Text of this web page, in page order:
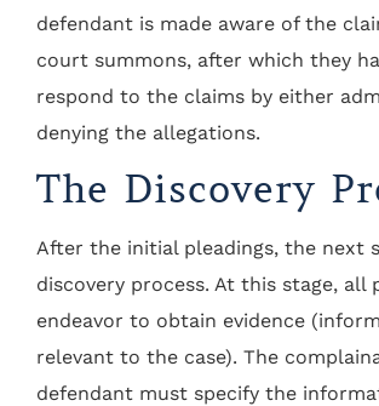
defendant is made aware of the
court summons, after which they
respond to the claims by either
denying the allegations.
The Discovery
After the initial pleadings, the next
discovery process. At this stage, all
endeavor to obtain evidence
relevant to the case). The
defendant must specify the